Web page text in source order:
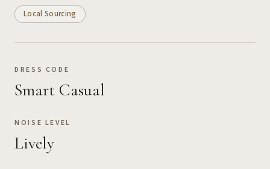
Local Sourcing
DRESS CODE
Smart Casual
NOISE LEVEL
Lively